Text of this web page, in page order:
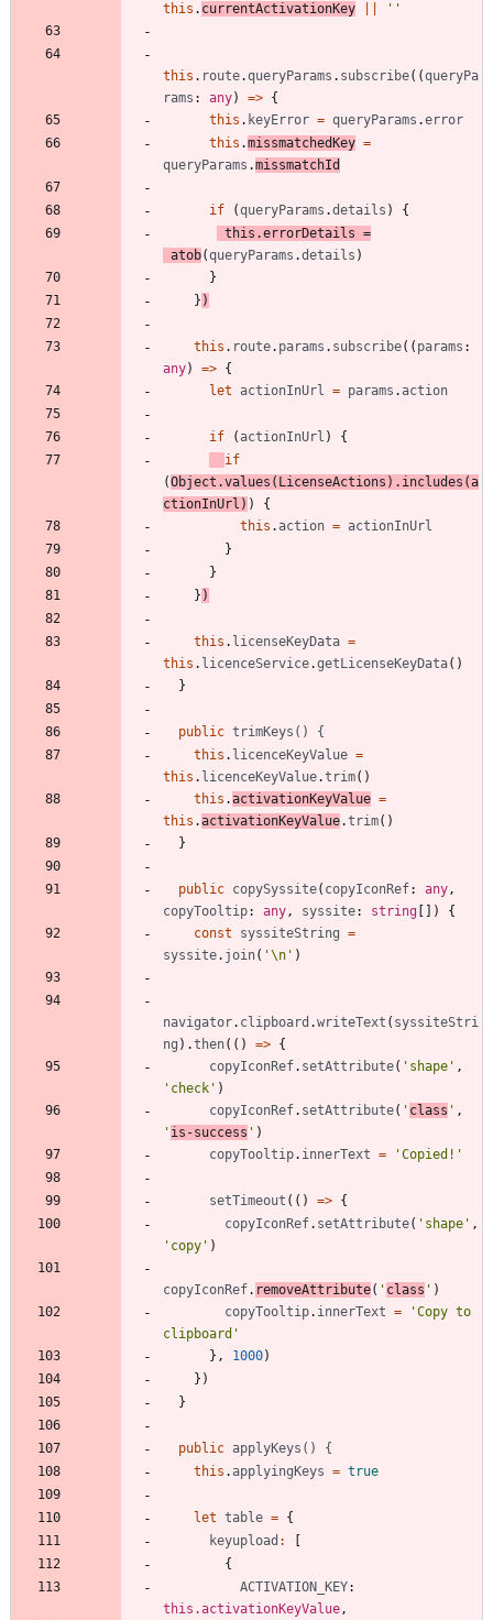
this . currentActivationKey ''
this . route.queryParams . subscribe( (queryPa
rams : any) => {
this . keyError = queryParams .error
this .missmatchedKey =
queryParams .missmatchId
if (queryParams .details )
{
this .errorDetails =
atob(queryParams .details )
}
} )
this . route. params . subscribe( ( params
any) => {
let actionInUrl = params .action
if (actionInUrl )
{
if
(Object .values ( LicenseActions ) . includes (a
ctionInUrl ) )
{
this .action = actionInUrl
}
}
} )
this . licenseKeyData =
this . licenceService.getLicenseKeyData( )
}
public trimKeys() {
this . licenceKeyValue =
this . licenceKeyValue.trim( )
this .activationKeyValue =
this .activationKeyValue.trim( )
}
public copySyssite( copyIconRef: any,
copyTooltip: any, syssite: string )
{
const
syssiteString =
syssite. join( '\n' )
navigator. clipboard .writeText ( syssiteStri
ng ) .then( ( ) => {
copyIconRef. setAttribute( 'shape' ,
'check' )
copyIconRef. setAttribute( ' class ' ,
' is-success ' )
copyTooltip. innerText = 'Copied!'
setTimeout ( ( ) => {
copyIconRef. setAttribute( 'shape' ,
'copy' )
copyIconRef. removeAttribute( ' class ' )
copyTooltip. innerText =
'Copy to
clipboard'
} , 1000)
} )
}
public applyKeys() {
this .applyingKeys = true
let table = {
keyupload :
{
ACTIVATION_KEY
this.activationKeyValue,